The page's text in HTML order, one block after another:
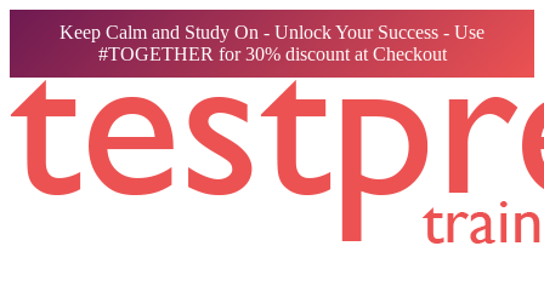
Keep Calm and Study On - Unlock Your Success - Use
#TOGETHER for 30% discount at Checkout